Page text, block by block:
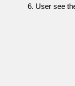
User see